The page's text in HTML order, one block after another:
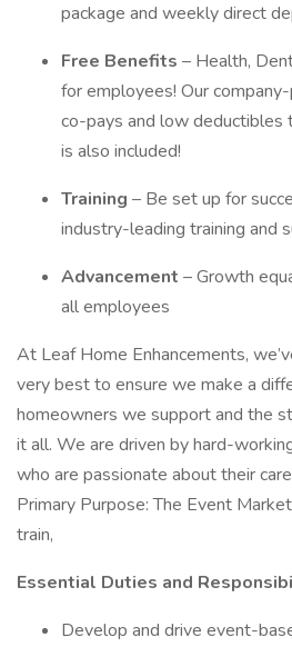
package and weekly direct
Free Benefits – Health,
for employees! Our
co-pays and low deductibles
is also included!
Training – Be set up for
industry-leading training and
Advancement – Growth
all employees
At Leaf Home Enhancements,
very best to ensure we make a
homeowners we support and the
it all. We are driven by hard-
who are passionate about their
Primary Purpose: The Event
train,
Essential Duties and
Develop and drive event-